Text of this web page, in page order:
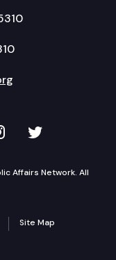
YouTube
on
TVW on
Affairs Network. All
Site Map